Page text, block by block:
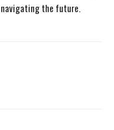
the future.